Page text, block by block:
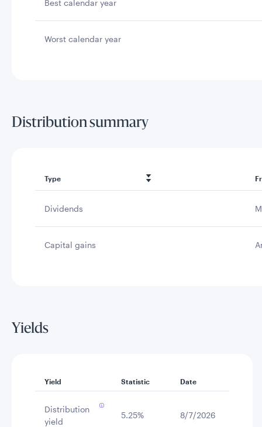
Best calendar year
Worst calendar year
Distribution summary
Type
Dividends
Capital gains
Yields
Yield Statistic Date
Distribution
yield
5.25% 8/7/2026